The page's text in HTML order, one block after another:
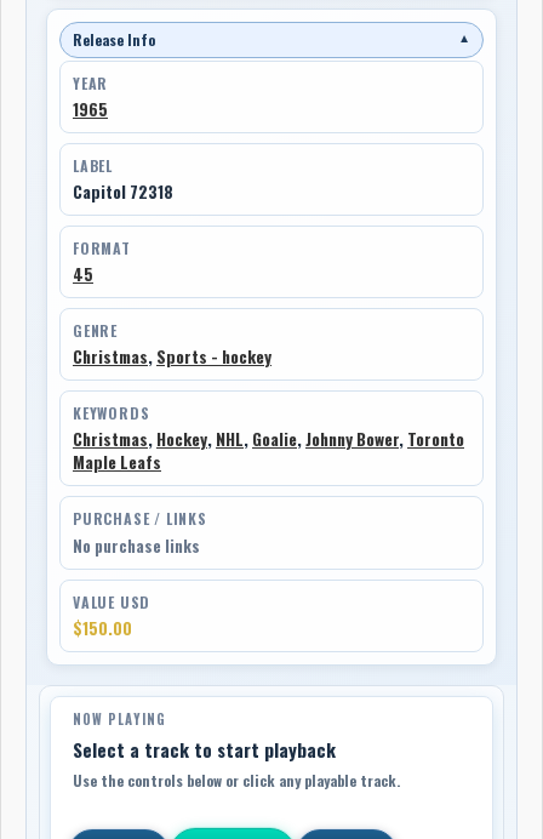
Release Info ▼
YEAR
1965
LABEL
Capitol 72318
FORMAT
45
GENRE
Christmas, Sports - hockey
KEYWORDS
Christmas, Hockey, NHL, Goalie,Johnny Bower, Toronto
Maple Leafs
PURCHASE / LINKS
No purchase links
VALUE USD
$150.00
NOW PLAYING
Select a track to start playback
Use the controls below or click any playable track.